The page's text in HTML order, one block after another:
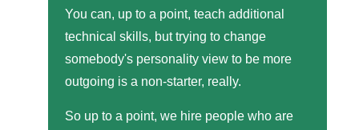
You can, up to a point, teach additional
technical skills, but trying to change
somebody's personality view to be more
outgoing is a non-starter, really.
So up to a point, we hire people who are